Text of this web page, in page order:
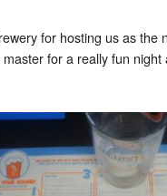
for hosting us as the
for a really fun